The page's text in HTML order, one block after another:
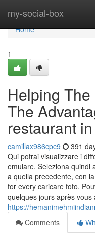
my-social-box
Home
Home
1
Helping
The
restaurant
camillax986cpc9 391
Qui potrai visualizzare i
emulare. Seleziona quindi
a quella precedente, con
for every caricare foto.
quelques jours après
https://
Comments